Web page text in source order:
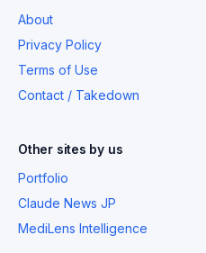
About
Privacy Policy
Terms of Use
Contact / Takedown
Other sites by us
Portfolio
Claude News JP
MediLens Intelligence